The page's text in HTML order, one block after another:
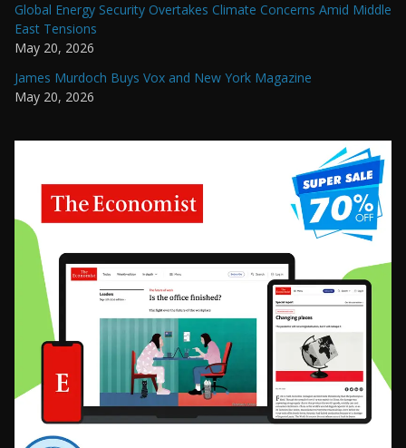
Global Energy Security Overtakes Climate Concerns Amid Middle
East Tensions
May 20, 2026
James Murdoch Buys Vox and New York Magazine
May 20, 2026